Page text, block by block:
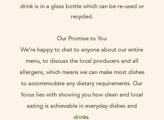
drink is in a glass bottle which can be re-used or
recycled.
Our Promise to You
We’re happy to chat to anyone about our entire
menu, to discuss the local producers and all
allergens, which means we can make most dishes
to accommodate any dietary requirements. Our
focus lies with showing you how clean and local
eating is achievable in everyday dishes and
drinks.